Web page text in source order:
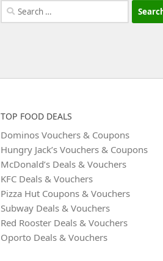
Search
for:
TOP FOOD DEALS
Dominos Vouchers & Coupons
Hungry Jack’s Vouchers & Coupons
McDonald’s Deals & Vouchers
KFC Deals & Vouchers
Pizza Hut Coupons & Vouchers
Subway Deals & Vouchers
Red Rooster Deals & Vouchers
Oporto Deals & Vouchers